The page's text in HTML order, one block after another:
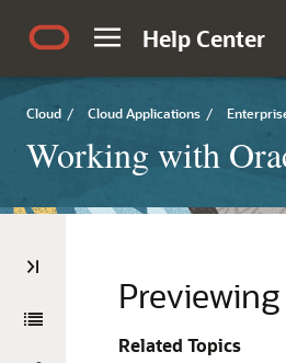
Help Center
Cloud / Cloud Applications /
Working with
Related Topics